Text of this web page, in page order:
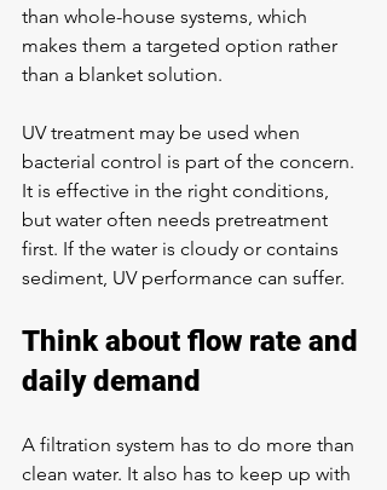
than whole-house systems, which
makes them a targeted option rather
than a blanket solution.
UV treatment may be used when
bacterial control is part of the concern.
It is effective in the right conditions,
but water often needs pretreatment
first. If the water is cloudy or contains
sediment, UV performance can suffer.
Think about flow rate and
daily demand
A filtration system has to do more than
clean water. It also has to keep up with